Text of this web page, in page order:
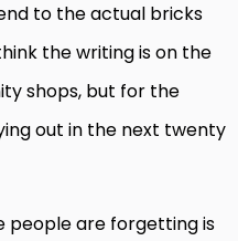
to the actual bricks
the writing is on the
shops, but for the
out in the next twenty
people are forgetting is